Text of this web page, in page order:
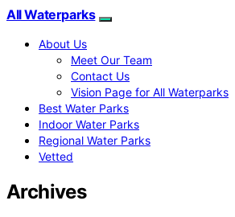
All Waterparks
About Us
Meet Our Team
Contact Us
Vision Page for All Waterparks
Best Water Parks
Indoor Water Parks
Regional Water Parks
Vetted
Archives